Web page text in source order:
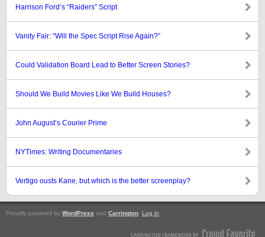
Harrison Ford’s “Raiders” Script
Vanity Fair: “Will the Spec Script Rise Again?”
Could Validation Board Lead to Better Screen Stories?
Should We Build Movies Like We Build Houses?
John August’s Courier Prime
NYTimes: Writing Documentaries
Vertigo ousts Kane, but which is the better screenplay?
Proudly powered by WordPress and Carrington Log in